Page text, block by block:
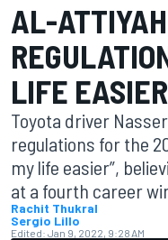
AL-
LIFE EASIER
Toyota driver
regulations for the
my life easier”,
at a fourth career
Rachit Thukral
Sergio Lillo
Edited: Jan 9, 2022, 9:28 AM